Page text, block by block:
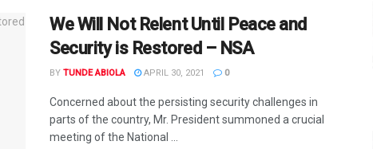
We Will Not Relent Until Peace and
Security is Restored – NSA
BY TUNDE ABIOLA APRIL 30, 2021 0
Concerned about the persisting security challenges in
parts of the country, Mr. President summoned a crucial
meeting of the National ...